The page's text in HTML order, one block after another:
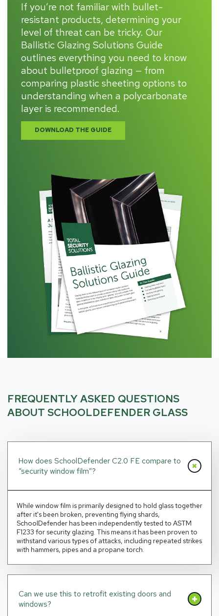
If you’re not familiar with bullet-
resistant products, determining your
level of threat can be tricky. Our
Ballistic Glazing Solutions Guide
outlines everything you need to know
about bulletproof glazing — from
comparing plastic sheeting options to
understanding when a polycarbonate
layer is recommended.
DOWNLOAD THE GUIDE
FREQUENTLY ASKED QUESTIONS
ABOUT SCHOOLDEFENDER GLASS
How does SchoolDefender C2.0 FE compare to
“security window film”?
While window film is primarily designed to hold glass together
after it's been broken, preventing flying shards,
SchoolDefender has been independently tested to ASTM
F1233 for security glazing. This means it has been proven to
withstand various types of attacks, including repeated strikes
with hammers, pipes and a propane torch.
Can we use this to retrofit existing doors and
windows?